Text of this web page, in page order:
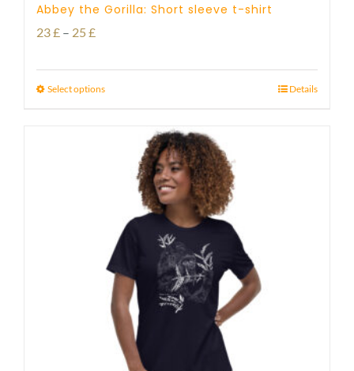
Abbey the Gorilla: Short sleeve t-shirt
23£ – 25 £Price
23 £
Select options Details